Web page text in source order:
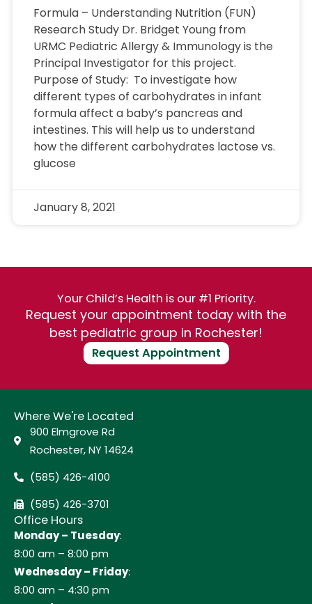
Formula – Understanding Nutrition (FUN)
Research Study Dr. Bridget Young from
URMC Pediatric Allergy & Immunology is the
Principal Investigator for this project.
Purpose of Study: To investigate how
different types of carbohydrates in infant
formula affect a baby’s pancreas and
intestines. This will help us to understand
how the different carbohydrates lactose vs.
glucose
January 8, 2021
Your Child’s Health is our #1 Priority.
Request your appointment today with the
best pediatric group in Rochester!
Request Appointment
Where We're Located
900 Elmgrove Rd
Rochester, NY 14624
(585) 426-4100
(585) 426-3701
Office Hours
Monday – Tuesday:
8:00 am – 8:00 pm
Wednesday – Friday:
8:00 am – 4:30 pm